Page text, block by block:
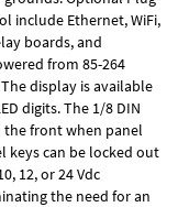
include Ethernet, WiFi,
boards, and
from 85-264
The display is available
digits. The 1/8 DIN
the front when panel
keys can be locked out
12, or 24 Vdc
the need for an